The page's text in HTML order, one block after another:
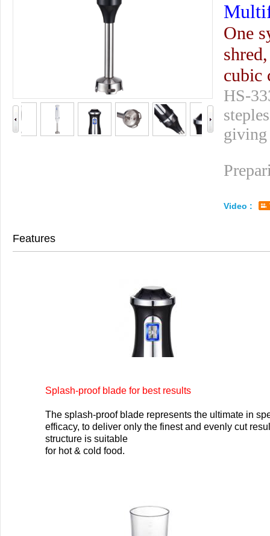
One
shred,
cubic
HS-
giving
Video :
Features
Splash-proof blade for best results
The splash-proof blade represents the ultimate in
efficacy, to deliver only the finest and evenly cut
structure is suitable
for hot & cold food.